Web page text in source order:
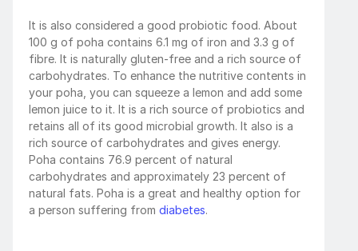
It is also considered a good probiotic food. About
100 g of poha contains 6.1 mg of iron and 3.3 g of
fibre. It is naturally gluten-free and a rich source of
carbohydrates. To enhance the nutritive contents in
your poha, you can squeeze a lemon and add some
lemon juice to it. It is a rich source of probiotics and
retains all of its good microbial growth. It also is a
rich source of carbohydrates and gives energy.
Poha contains 76.9 percent of natural
carbohydrates and approximately 23 percent of
natural fats. Poha is a great and healthy option for
a person suffering from diabetes.